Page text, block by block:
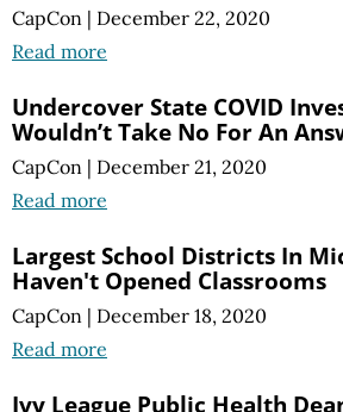
CapCon | December 22, 2020
Read more
Undercover State COVID
Wouldn’t Take No For An
CapCon | December 21, 2020
Read more
Largest School Districts In
Haven't Opened Classrooms
CapCon | December 18, 2020
Read more
Ivy League Public Health